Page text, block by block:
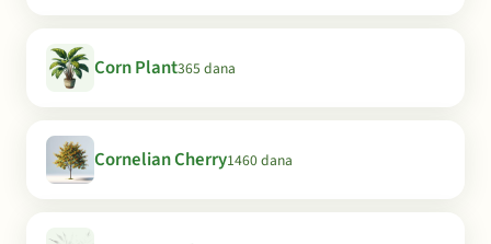
Corn Plant365 dana
Cornelian Cherry1460 dana